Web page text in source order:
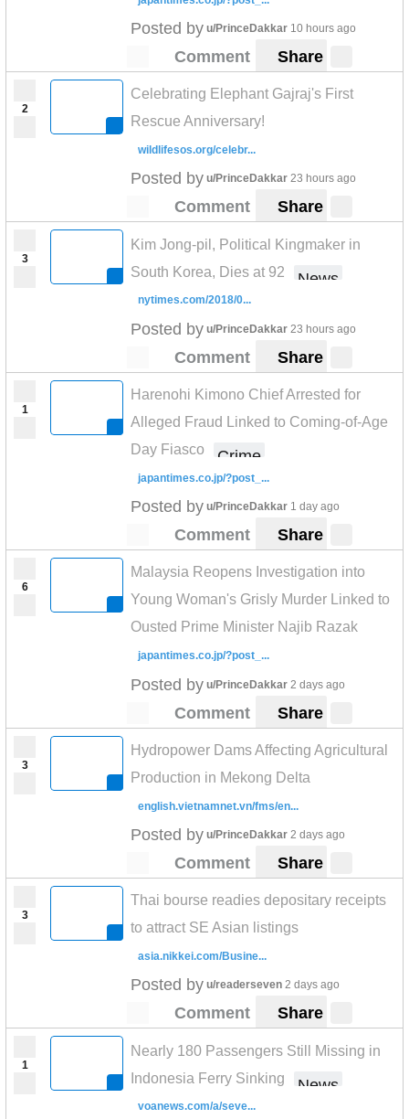
Posted by u/PrinceDakkar 10 hours ago
Comment Share
2
Celebrating Elephant Gajraj's First
Rescue Anniversary!
wildlifesos.org/celebr...
Posted by u/PrinceDakkar 23 hours ago
Comment Share
3
Kim Jong-pil, Political Kingmaker in
South Korea, Dies at 92
News
nytimes.com/2018/0...
Posted by u/PrinceDakkar 23 hours ago
Comment Share
1
Harenohi Kimono Chief Arrested for
Alleged Fraud Linked to Coming-of-Age
Day Fiasco
Crime
japantimes.co.jp/?post_...
Posted by u/PrinceDakkar 1 day ago
Comment Share
6
Malaysia Reopens Investigation into
Young Woman's Grisly Murder Linked to
Ousted Prime Minister Najib Razak
japantimes.co.jp/?post_...
Posted by u/PrinceDakkar 2 days ago
Comment Share
3
Hydropower Dams Affecting Agricultural
Production in Mekong Delta
english.vietnamnet.vn/fms/en...
Posted by u/PrinceDakkar 2 days ago
Comment Share
3
Thai bourse readies depositary receipts
to attract SE Asian listings
asia.nikkei.com/Busine...
Posted by u/readerseven 2 days ago
Comment Share
1
Nearly 180 Passengers Still Missing in
Indonesia Ferry Sinking
News
voanews.com/a/seve...